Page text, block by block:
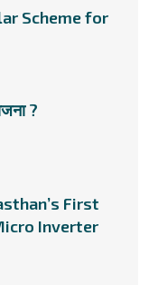
Scheme for
?
First
Inverter